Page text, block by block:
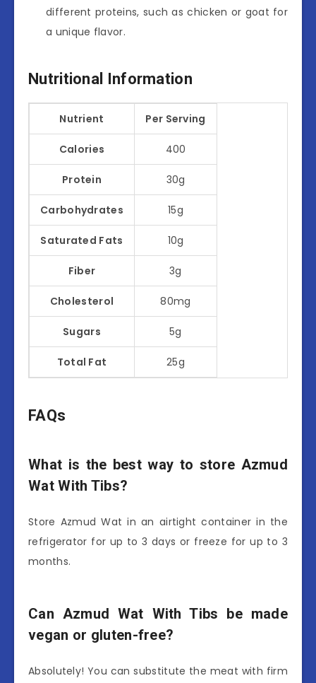
different proteins, such as chicken or goat for
a unique flavor.
Nutritional Information
Nutrient Per Serving
Calories 400
Protein 30g
Carbohydrates 15g
Saturated Fats 10g
Fiber 3g
Cholesterol 80mg
Sugars 5g
Total Fat 25g
FAQs
What is the best way to store Azmud
Wat With Tibs?
Store Azmud Wat in an airtight container in the
refrigerator for up to 3 days or freeze for up to 3
months.
Can Azmud Wat With Tibs be made
vegan or gluten-free?
Absolutely! You can substitute the meat with firm